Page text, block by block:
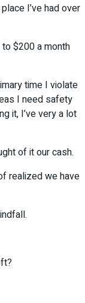
I’ve had over
$200 a month
time I violate
I need safety
it, I’ve very a lot
of it our cash.
realized we have